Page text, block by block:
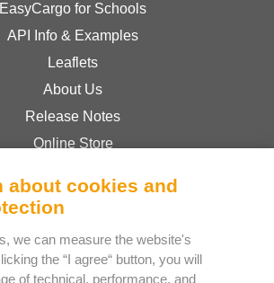
EasyCargo for Schools
API Info & Examples
Leaflets
About Us
Release Notes
Online Store
Privacy Policy
Bee Interactive s.r.o.
about cookies and
we can measure the website's
the “I agree“ button, you will
of technical, performance, and